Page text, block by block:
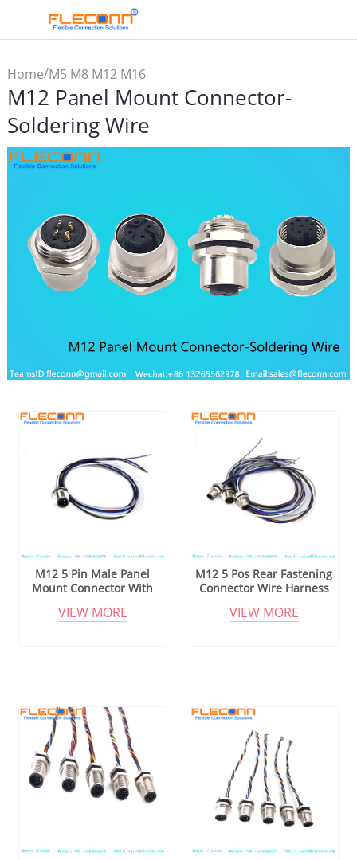
Home/M5 M8 M12 M16
Connector & Cable
Assembly
M12
Connector /M12 Panel
Mount Connector-Soldering
M12 Panel Mount Connector-
Soldering Wire
M12 5 Pin Male Panel
Mount Connector With
VIEW MORE
M12 5 Pos Rear Fastening
Connector Wire Harness
VIEW MORE